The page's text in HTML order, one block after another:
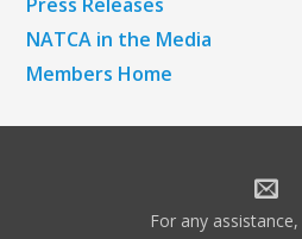
NATCA in the Media
Members Home
For any assistance,